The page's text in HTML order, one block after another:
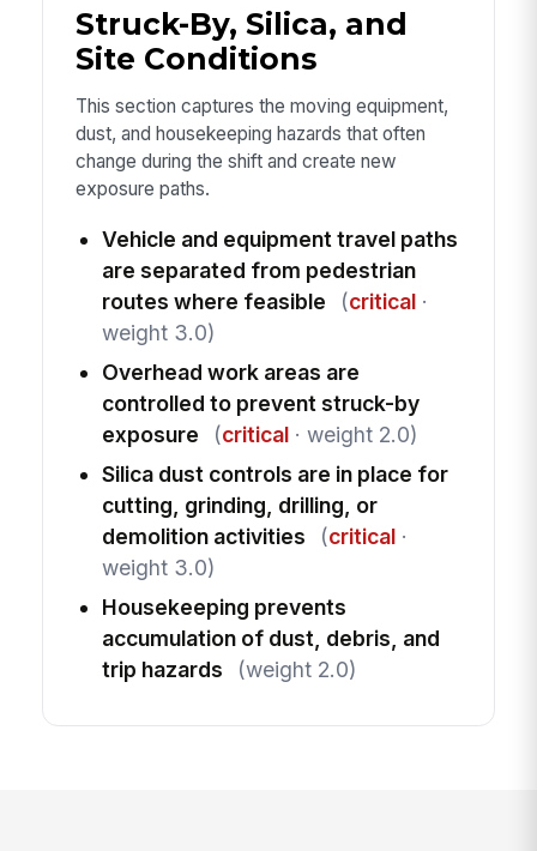
Struck-By, Silica, and
Site Conditions
This section captures the moving equipment,
dust, and housekeeping hazards that often
change during the shift and create new
exposure paths.
Vehicle and equipment travel paths
are separated from pedestrian
routes where feasible
(critical·
weight 3.0)
Overhead work areas are
controlled to prevent struck-by
exposure
(critical· weight 2.0)
Silica dust controls are in place for
cutting, grinding, drilling, or
demolition activities
(critical·
weight 3.0)
Housekeeping prevents
accumulation of dust, debris, and
trip hazards
(weight 2.0)